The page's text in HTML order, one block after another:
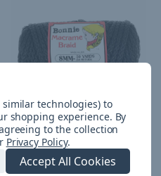
8mm Bonnie Braid
Crafting Cord - 50 Yards
similar technologies) to
shopping experience. By
to the collection
Privacy Policy.
Accept All Cookies